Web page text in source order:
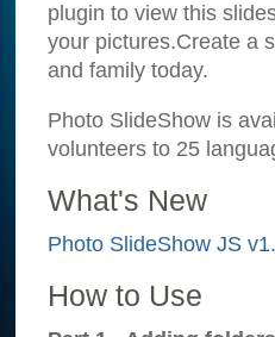
plugin to view this
your pictures.Create a
and family today.
Photo SlideShow is
volunteers to 25
What's New
Photo SlideShow JS
How to Use